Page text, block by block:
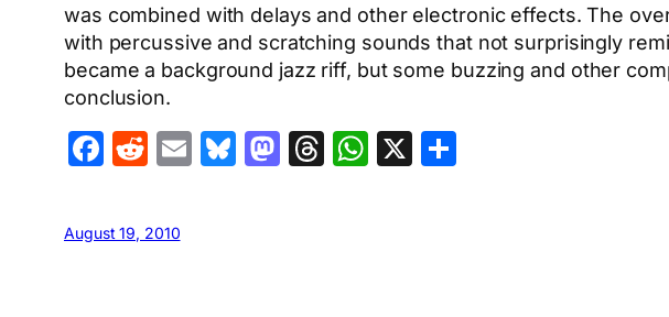
was combined with delays and other electronic effects. The
with percussive and scratching sounds that not surprisingly
became a background jazz riff, but some buzzing and other
conclusion.
Facebook
Reddit
EmailBluesky
Mastodon
Threads
WhatsApp
X
August 19, 2010